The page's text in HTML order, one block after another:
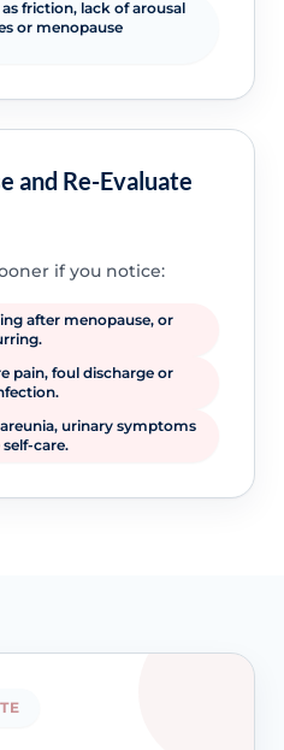
friction, lack of arousal
or menopause
and Re-Evaluate
if you notice:
after menopause, or
pain, foul discharge or
urinary symptoms
care.